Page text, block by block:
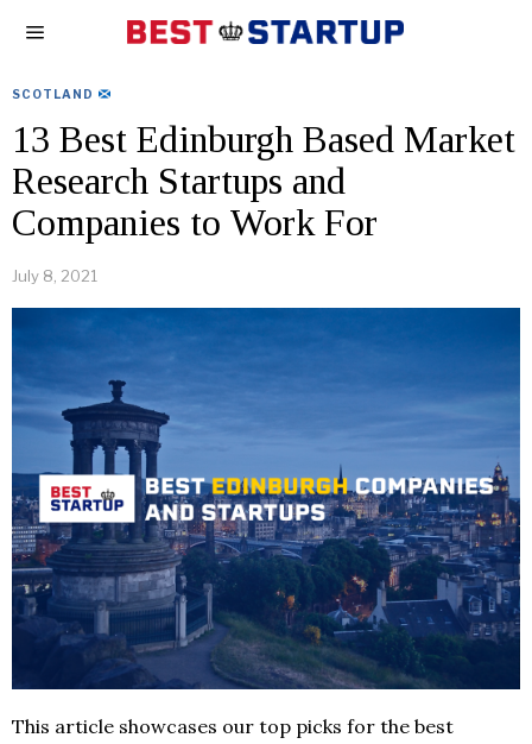
SCOTLAND
13 Best Edinburgh Based Market
Research Startups and
Companies to Work For
July 8, 2021
This article showcases our top picks for the best